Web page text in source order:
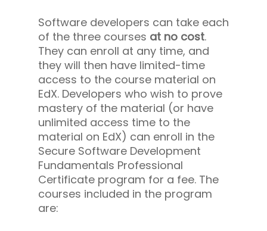
Software developers can take each
of the three courses at no cost.
They can enroll at any time, and
they will then have limited-time
access to the course material on
EdX. Developers who wish to prove
mastery of the material (or have
unlimited access time to the
material on EdX) can enroll in the
Secure Software Development
Fundamentals Professional
Certificate program for a fee. The
courses included in the program
are: